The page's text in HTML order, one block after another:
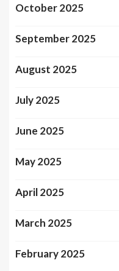
October 2025
September 2025
August 2025
July 2025
June 2025
May 2025
April 2025
March 2025
February 2025